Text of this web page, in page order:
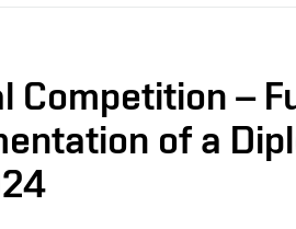
Competition –
of a